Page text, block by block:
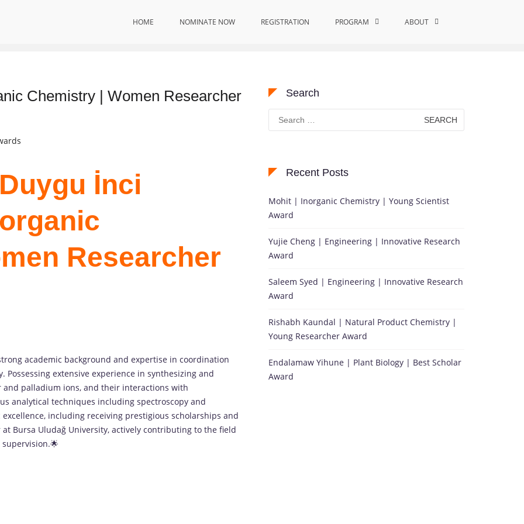
HOME NOMINATE NOW REGISTRATION PROGRAM ABOUT
Home Metal Ion Homeostasis
Chemistry | Women Researcher
İnci
Researcher
academic background and expertise in coordination
Possessing extensive experience in synthesizing and
palladium ions, and their interactions with
analytical techniques including spectroscopy and
including receiving prestigious scholarships and
Bursa Uludağ University, actively contributing to the field
Search
Search
for:
Recent Posts
Mohit | Inorganic Chemistry | Young Scientist
Award
Yujie Cheng | Engineering | Innovative Research
Award
Saleem Syed | Engineering | Innovative Research
Award
Rishabh Kaundal | Natural Product Chemistry |
Young Researcher Award
Endalamaw Yihune | Plant Biology | Best Scholar
Award